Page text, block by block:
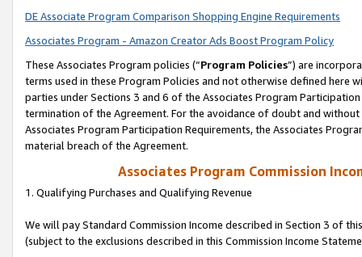
DE Associate Program Comparison Shopping Engine Requirements
Associates Program - Amazon Creator Ads Boost Program Policy
These Associates Program policies (“Program Policies”) are
terms used in these Program Policies and not otherwise defined
parties under Sections 3 and 6 of the Associates Program
termination of the Agreement. For the avoidance of doubt and
Associates Program Participation Requirements, the Associates
material breach of the Agreement.
Associates Program Commission
1. Qualifying Purchases and Qualifying Revenue
We will pay Standard Commission Income described in Section 3 of
(subject to the exclusions described in this Commission Income